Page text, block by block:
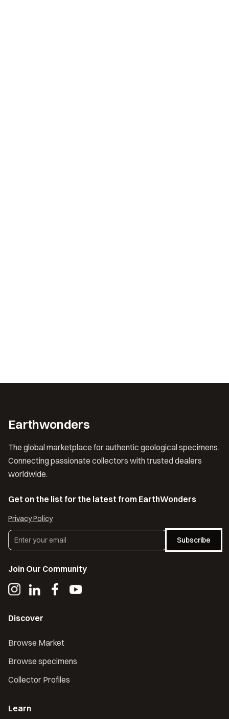
Earthwonders
The global marketplace for authentic geological specimens.
Connecting passionate collectors with trusted dealers
worldwide.
Get on the list for the latest from EarthWonders
Privacy Policy
Subscribe
Join Our Community
Discover
Browse Market
Browse specimens
Collector Profiles
Learn